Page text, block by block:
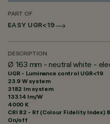
PART OF
EASY UGR<19
DESCRIPTION
Ø 163 mm - neutral white -
UGR - Luminance control UGR<19
23.9 W system
3182 lm system
133.14 lm/W
4000 K
CRI 82 - Rf (Colour Fidelity Index)
On/off